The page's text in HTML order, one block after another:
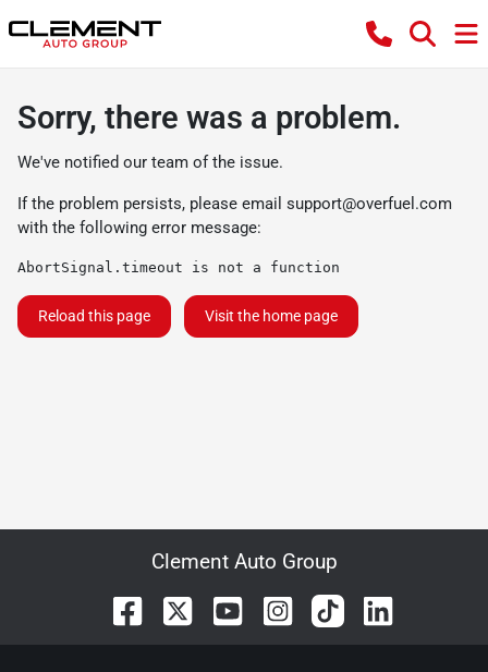
Sorry, there was a problem.
We've notified our team of the issue.
If the problem persists, please email support@overfuel.com
with the following error message:
AbortSignal.timeout is not a function
Reload this page Visit the home page
Clement Auto Group